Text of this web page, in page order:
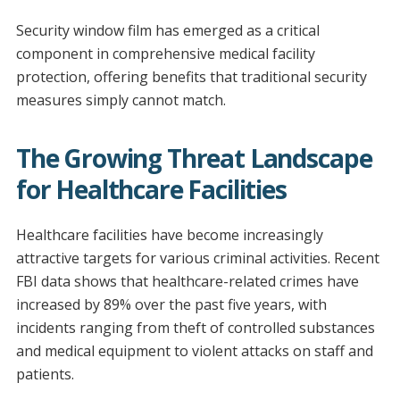
Security window film has emerged as a critical
component in comprehensive medical facility
protection, offering benefits that traditional security
measures simply cannot match.
The Growing Threat Landscape
for Healthcare Facilities
Healthcare facilities have become increasingly
attractive targets for various criminal activities. Recent
FBI data shows that healthcare-related crimes have
increased by 89% over the past five years, with
incidents ranging from theft of controlled substances
and medical equipment to violent attacks on staff and
patients.